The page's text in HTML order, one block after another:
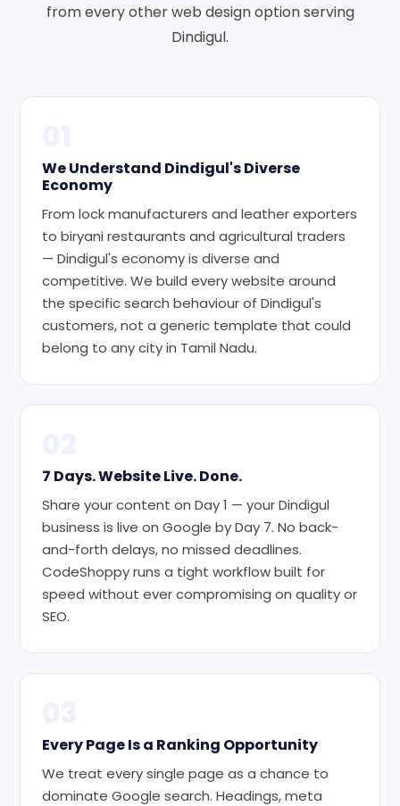
from every other web design option serving
Dindigul.
We Understand Dindigul's Diverse
Economy
From lock manufacturers and leather exporters
to biryani restaurants and agricultural traders
— Dindigul's economy is diverse and
competitive. We build every website around
the specific search behaviour of Dindigul's
customers, not a generic template that could
belong to any city in Tamil Nadu.
7 Days. Website Live. Done.
Share your content on Day 1 — your Dindigul
business is live on Google by Day 7. No back-
and-forth delays, no missed deadlines.
CodeShoppy runs a tight workflow built for
speed without ever compromising on quality or
SEO.
Every Page Is a Ranking Opportunity
We treat every single page as a chance to
dominate Google search. Headings, meta